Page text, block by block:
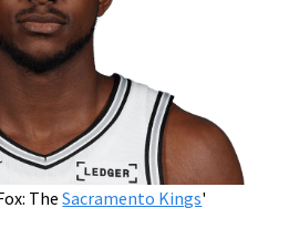
TheSacramento Kings'